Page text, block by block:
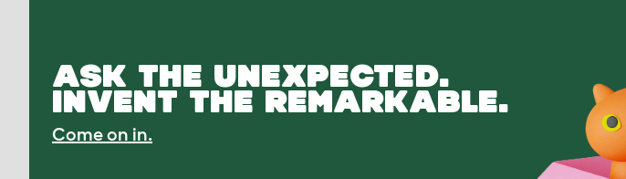
ASK THE UNEXPECTED.
INVENT THE REMARKABLE.
Come on in.